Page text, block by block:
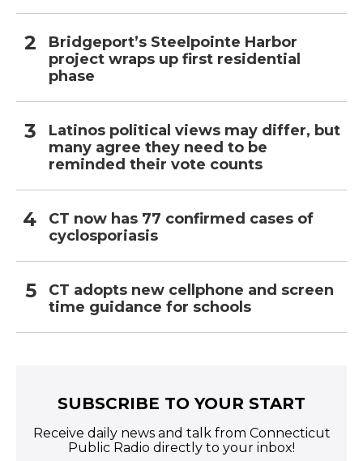
Bridgeport’s Steelpointe Harbor
project wraps up first residential
phase
Latinos political views may differ, but
many agree they need to be
reminded their vote counts
CT now has 77 confirmed cases of
cyclosporiasis
CT adopts new cellphone and screen
time guidance for schools
SUBSCRIBE TO YOUR START
Receive daily news and talk from Connecticut
Public Radio directly to your inbox!